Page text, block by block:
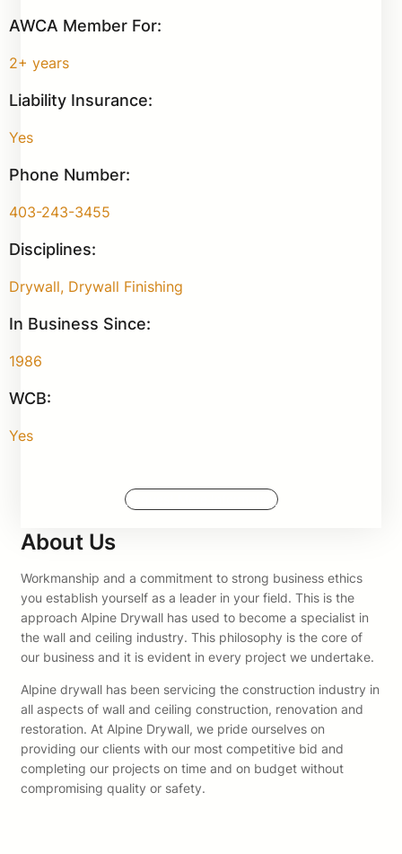
AWCA Member For:
2+ years
Liability Insurance:
Yes
Phone Number:
403-243-3455
Disciplines:
Drywall, Drywall Finishing
In Business Since:
1986
WCB:
Yes
Request More Information
About Us
Workmanship and a commitment to strong business ethics
you establish yourself as a leader in your field. This is the
approach Alpine Drywall has used to become a specialist in
the wall and ceiling industry. This philosophy is the core of
our business and it is evident in every project we undertake.
Alpine drywall has been servicing the construction industry in
all aspects of wall and ceiling construction, renovation and
restoration. At Alpine Drywall, we pride ourselves on
providing our clients with our most competitive bid and
completing our projects on time and on budget without
compromising quality or safety.